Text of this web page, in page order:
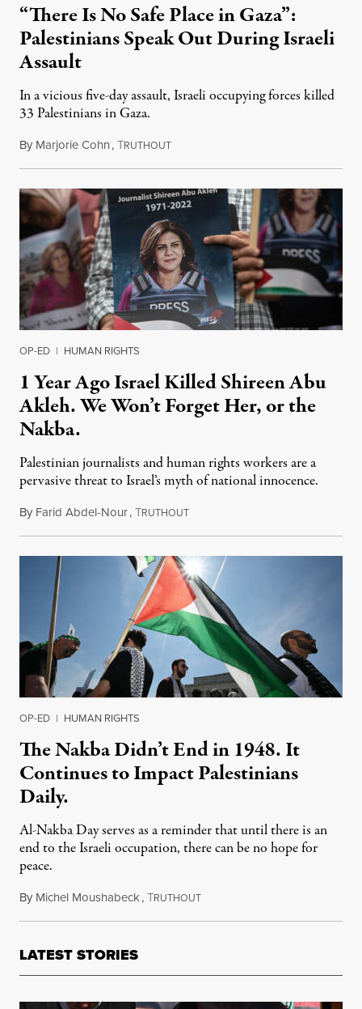
“There Is No Safe Place in Gaza”:
Palestinians Speak Out During Israeli
Assault
In a vicious five-day assault, Israeli occupying forces killed
33 Palestinians in Gaza.
By Marjorie Cohn,TRUTHOUTMay 23, 2023
OP-ED | HUMAN RIGHTS
1 Year Ago Israel Killed Shireen Abu
Akleh. We Won’t Forget Her, or the
Nakba.
Palestinian journalists and human rights workers are a
pervasive threat to Israel’s myth of national innocence.
By Farid Abdel-Nour,TRUTHOUTMay 11, 2023
OP-ED | HUMAN RIGHTS
The Nakba Didn’t End in 1948. It
Continues to Impact Palestinians
Daily.
Al-Nakba Day serves as a reminder that until there is an
end to the Israeli occupation, there can be no hope for
peace.
By Michel Moushabeck,TRUTHOUTMay 15, 2023
LATEST STORIES